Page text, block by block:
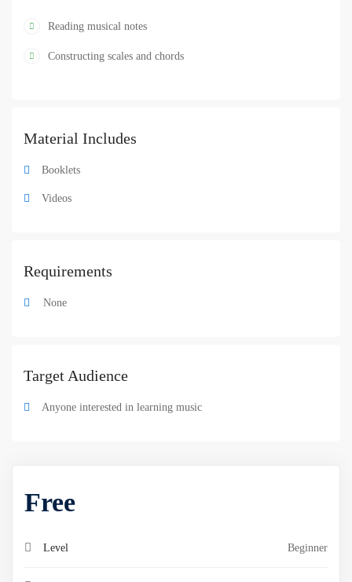
Reading musical notes
Constructing scales and chords
Material Includes
Booklets
Videos
Requirements
None
Target Audience
Anyone interested in learning music
Free
Level Beginner